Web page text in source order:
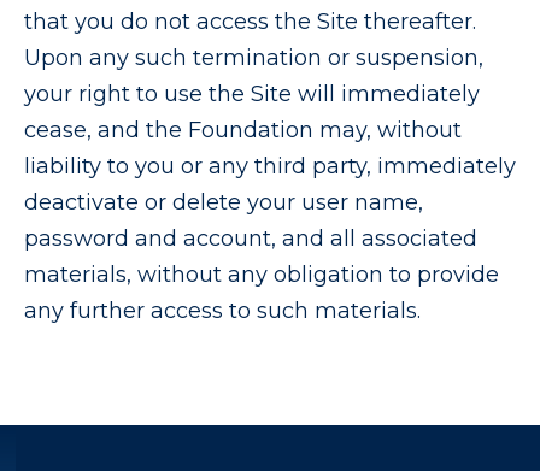
that you do not access the Site thereafter.
Upon any such termination or suspension,
your right to use the Site will immediately
cease, and the Foundation may, without
liability to you or any third party, immediately
deactivate or delete your user name,
password and account, and all associated
materials, without any obligation to provide
any further access to such materials.